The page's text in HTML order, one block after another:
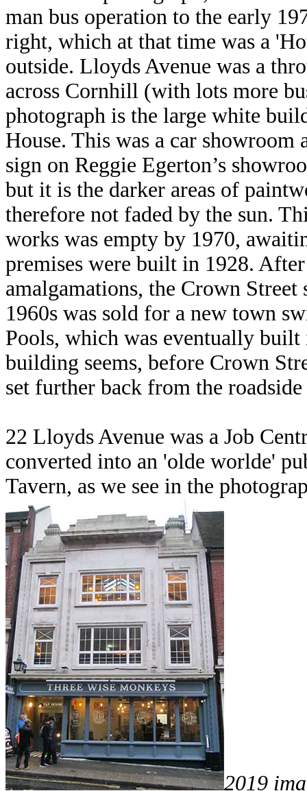
man bus operation to the early
right, which at that time was a
outside. Lloyds Avenue was a
across Cornhill (with lots more
photograph is the large white
House. This was a car
sign on Reggie Egerton’s
but it is the darker areas of
therefore not faded by the sun.
works was empty by 1970,
premises were built in 1928.
amalgamations, the Crown
1960s was sold for a new town
Pools, which was eventually
building seems, before Crown
set further back from the
22 Lloyds Avenue was a Job
converted into an 'olde worlde'
Tavern, as we see in the
2019